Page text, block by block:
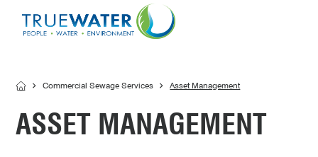
Home Sewage Treatment Plant – Secondary
Commercial Sewage Services Asset Management
ASSET MANAGEMENT